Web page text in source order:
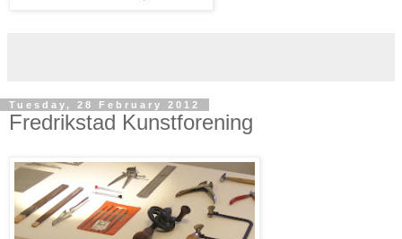
Tuesday, 28 February 2012
Fredrikstad Kunstforening